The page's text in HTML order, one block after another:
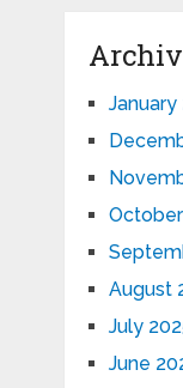
January
August
July
June